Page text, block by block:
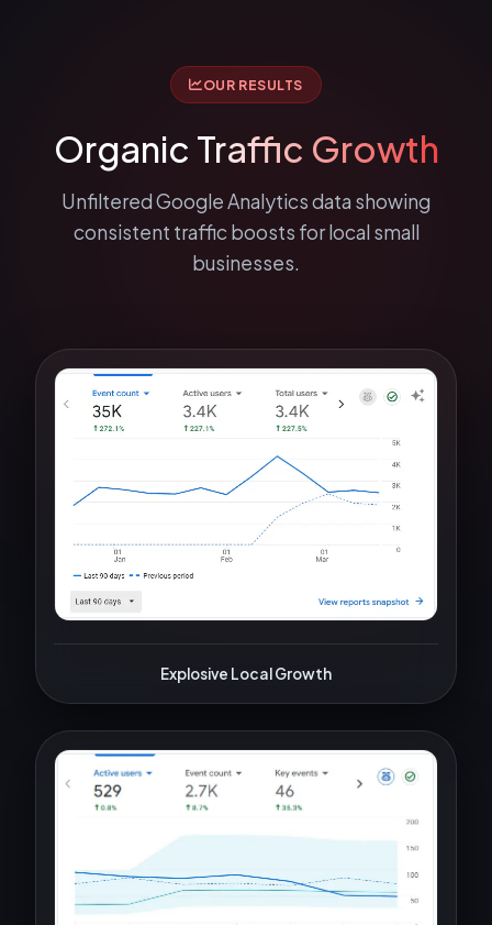
OUR RESULTS
Organic Traffic Growth
Unfiltered Google Analytics data showing
consistent traffic boosts for local small
businesses.
Explosive Local Growth